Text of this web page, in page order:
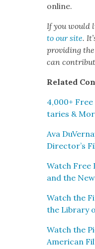
online.
If you would
to our site.
pro­vid­ing
can
Relat­ed
4,000+
taries &
Ava
Director’s
Watch Free
and the
Watch the
the Library
Watch the
Amer­i­can